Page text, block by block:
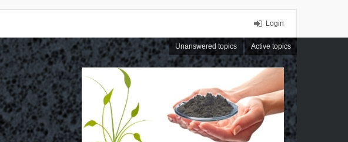
Login
Unanswered topics Active topics